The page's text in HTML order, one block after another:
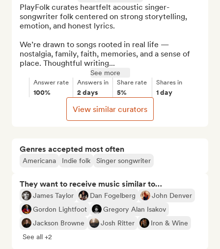
Genres accepted most often
Americana Indie folk Singer songwriter
They want to receive music similar to…
James Taylor Dan Fogelberg
John Denver
Gordon Lightfoot
Gregory Alan Isakov
Jackson Browne
Josh Ritter
Iron & Wine
See all +2
PlayFolk curates heartfelt acoustic singer-
songwriter folk centered on strong storytelling,
emotion, and honest lyrics.
We’re drawn to songs rooted in real life —
nostalgia, family, faith, memories, and a sense of
place. Thoughtful writing...
See more
Answer rate
100%
Answers in
2 days
Share rate
5%
Shares in
1 day
View similar curators